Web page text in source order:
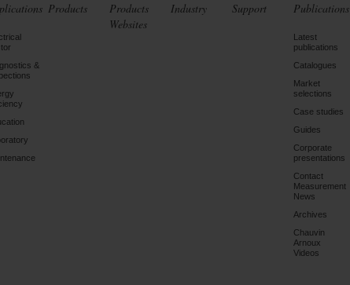
&
Products
Products
Websites
Industry Support Publications
Latest
publications
Catalogues
Market
selections
Case studies
Guides
Corporate
presentations
Contact
Measurement
News
Archives
Chauvin
Arnoux
Videos